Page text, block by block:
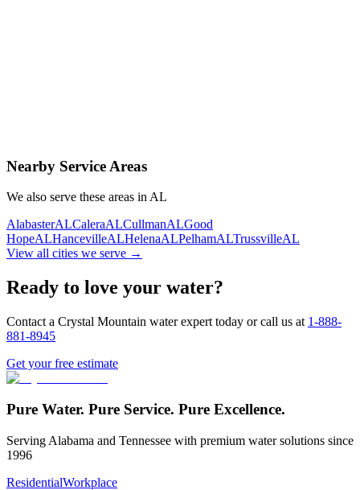
Same-day service
Nearby Service Areas
We also serve these areas in AL
AlabasterALCaleraALCullmanALGood
HopeALHancevilleALHelenaALPelhamALTrussvilleAL
View all cities we serve →
Ready to love your water?
Contact a Crystal Mountain water expert today or call us at 1-888-
881-8945
Get your free estimate
Pure Water. Pure Service. Pure Excellence.
Serving Alabama and Tennessee with premium water solutions since
1996
ResidentialWorkplace